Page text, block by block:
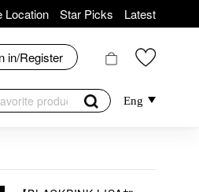
Location Star Picks
Latest
BEAUTY
in/Register
Eng